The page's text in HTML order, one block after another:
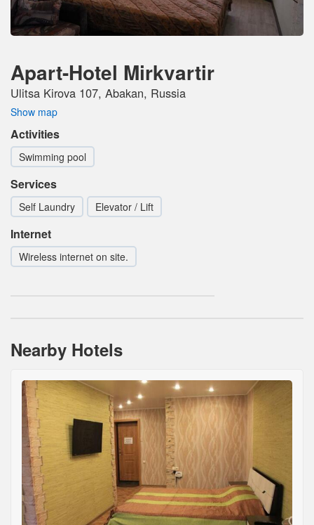
Apart-Hotel Mirkvartir
Ulitsa Kirova 107, Abakan, Russia
Show map
Activities
Swimming pool
Services
Self Laundry Elevator / Lift
Internet
Wireless internet on site.
Nearby Hotels